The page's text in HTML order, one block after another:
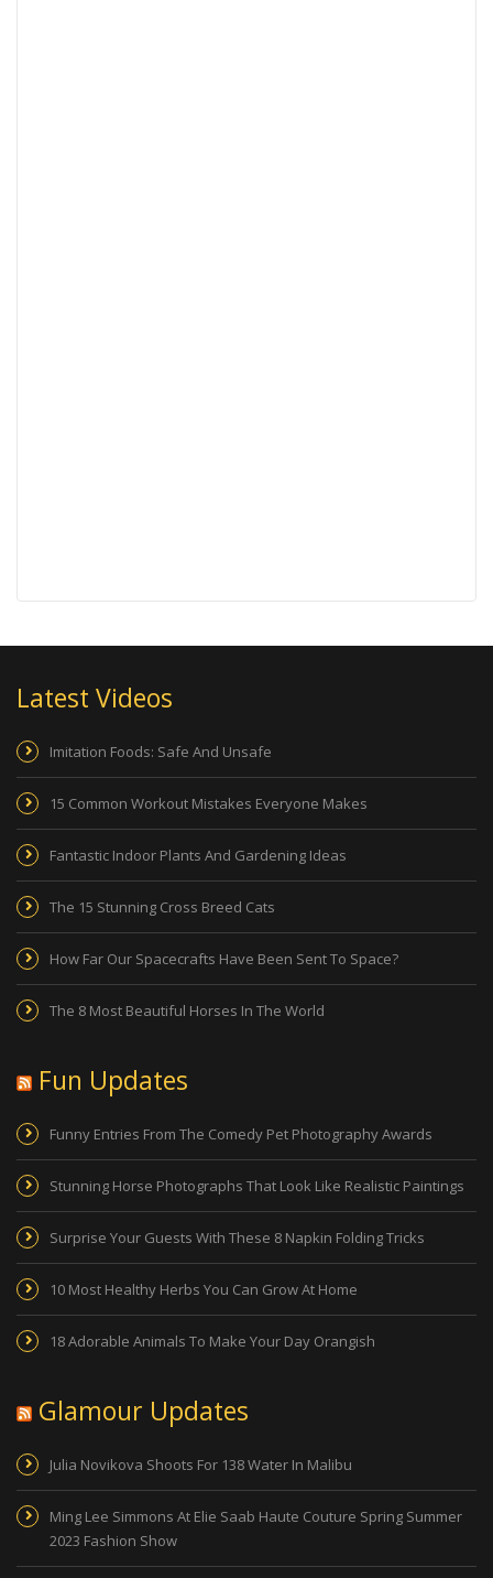
Latest Videos
Imitation Foods: Safe And Unsafe
15 Common Workout Mistakes Everyone Makes
Fantastic Indoor Plants And Gardening Ideas
The 15 Stunning Cross Breed Cats
How Far Our Spacecrafts Have Been Sent To Space?
The 8 Most Beautiful Horses In The World
Fun Updates
Funny Entries From The Comedy Pet Photography Awards
Stunning Horse Photographs That Look Like Realistic Paintings
Surprise Your Guests With These 8 Napkin Folding Tricks
10 Most Healthy Herbs You Can Grow At Home
18 Adorable Animals To Make Your Day Orangish
Glamour Updates
Julia Novikova Shoots For 138 Water In Malibu
Ming Lee Simmons At Elie Saab Haute Couture Spring Summer
2023 Fashion Show